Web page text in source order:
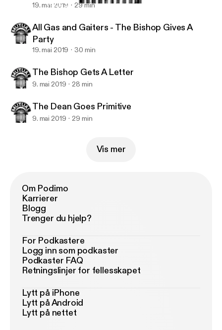
The Bishop Gets A Letter
19. mai 2019 29 min
All Gas and Gaiters - The Bishop Gives A
Party
19. mai 2019 30 min
The Bishop Gets A Letter
9. mai 2019 28 min
The Dean Goes Primitive
9. mai 2019 29 min
Vis mer
Om Podimo
Karrierer
Blogg
Trenger du hjelp?
For Podkastere
Logg inn som podkaster
Podkaster FAQ
Retningslinjer for fellesskapet
Lytt på iPhone
Lytt på Android
Lytt på nettet